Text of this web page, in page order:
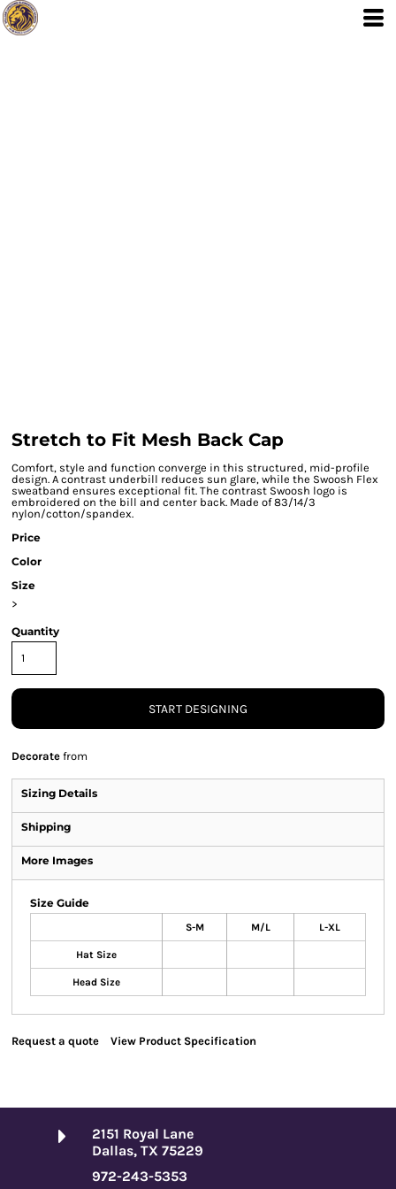
Stretch to Fit Mesh Back Cap
Comfort, style and function converge in this structured, mid-profile
design. A contrast underbill reduces sun glare, while the Swoosh Flex
sweatband ensures exceptional fit. The contrast Swoosh logo is
embroidered on the bill and center back. Made of 83/14/3
nylon/cotton/spandex.
Price
Color
Size
>
Quantity
START DESIGNING
Decorate from
Sizing Details
Shipping
More Images
Size Guide
S-M M/L L-XL
Hat Size
Head Size
Request a quote View Product Specification
2151 Royal Lane
Dallas, TX 75229
972-243-5353